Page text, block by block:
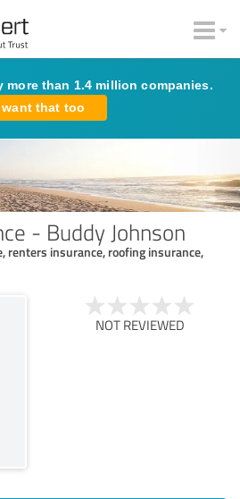
more than 1.4 million companies.
want that too
- Buddy Johnson
renters insurance, roofing insurance,
NOT REVIEWED